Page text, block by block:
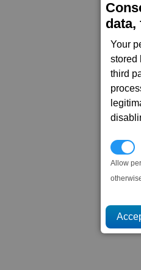
data,
Your
stored
third
Allow